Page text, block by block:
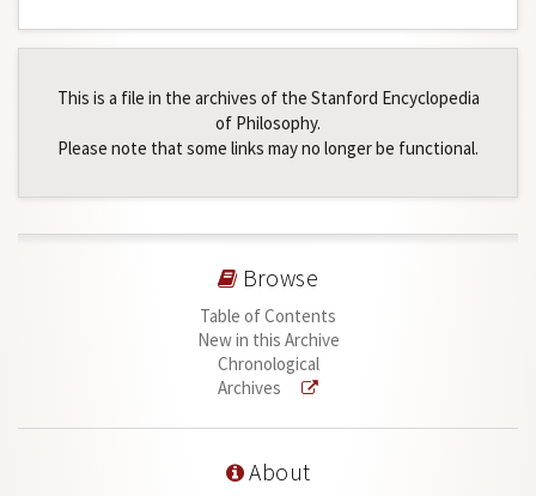
This is a file in the archives of the Stanford Encyclopedia
of Philosophy.
Please note that some links may no longer be functional.
Browse
Table of Contents
New in this Archive
Chronological
Archives
About